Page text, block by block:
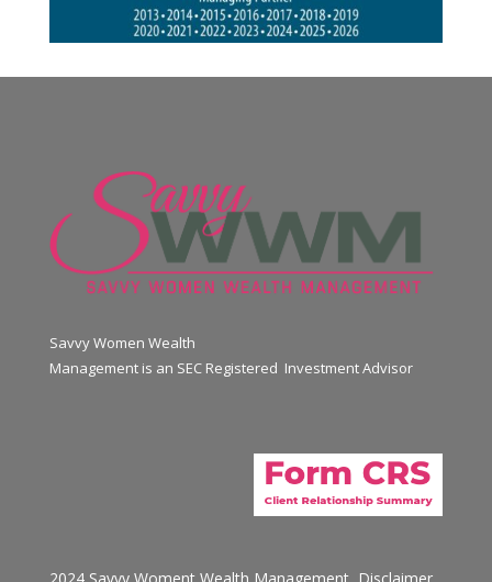
Savvy Women Wealth
Management is an SEC Registered Investment Advisor